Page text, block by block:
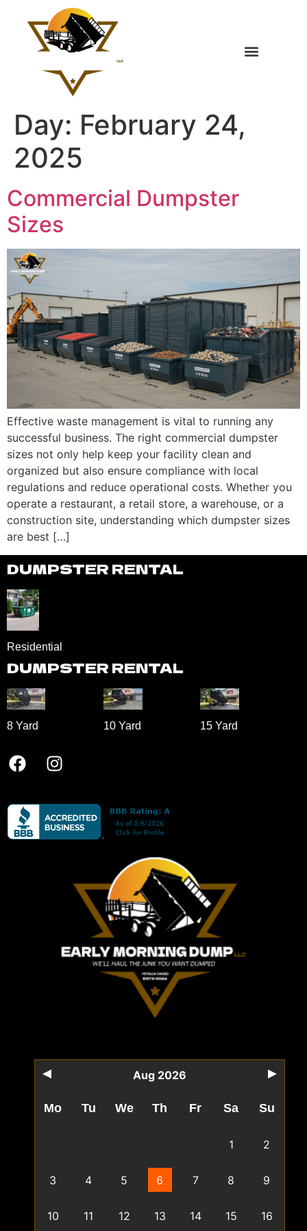
Day: February 24,
2025
Commercial Dumpster
Sizes
Effective waste management is vital to running any
successful business. The right commercial dumpster
sizes not only help keep your facility clean and
organized but also ensure compliance with local
regulations and reduce operational costs. Whether you
operate a restaurant, a retail store, a warehouse, or a
construction site, understanding which dumpster sizes
are best […]
DUMPSTER RENTAL
Residential
DUMPSTER RENTAL
8 Yard​ 10 Yard​ 15 Yard​
Aug 2026
Mo Tu We Th Fr Sa Su
1 2
3 4 5 6 7 8 9
10 11 12 13 14 15 16